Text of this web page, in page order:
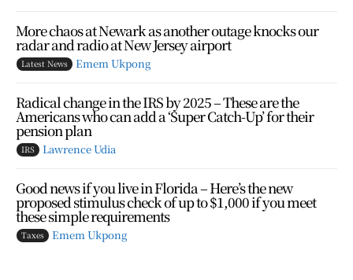
More chaos at Newark as another outage knocks our
radar and radio at New Jersey airport
Latest News Emem Ukpong
Radical change in the IRS by 2025 – These are the
Americans who can add a ‘Super Catch-Up’ for their
pension plan
IRS Lawrence Udia
Good news if you live in Florida – Here’s the new
proposed stimulus check of up to $1,000 if you meet
these simple requirements
Taxes Emem Ukpong